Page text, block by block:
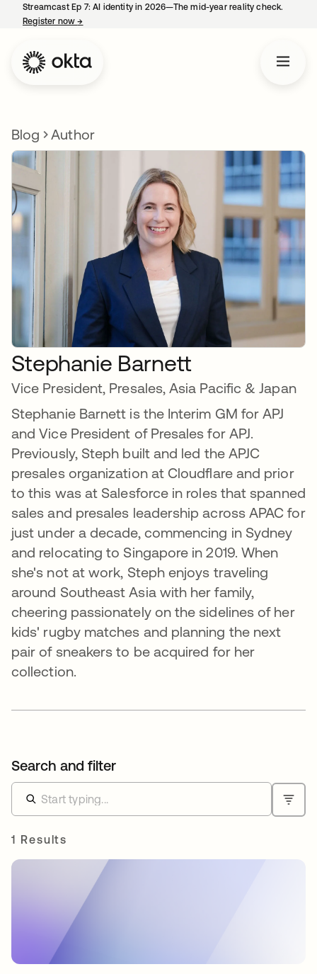
Streamcast Ep 7: AI identity in 2026—The mid-year reality check.
Register now→
Blog Author
Stephanie Barnett
Vice President, Presales, Asia Pacific & Japan
Stephanie Barnett is the Interim GM for APJ
and Vice President of Presales for APJ.
Previously, Steph built and led the APJC
presales organization at Cloudflare and prior
to this was at Salesforce in roles that spanned
sales and presales leadership across APAC for
just under a decade, commencing in Sydney
and relocating to Singapore in 2019. When
she's not at work, Steph enjoys traveling
around Southeast Asia with her family,
cheering passionately on the sidelines of her
kids' rugby matches and planning the next
pair of sneakers to be acquired for her
collection.
Search and filter
1 Results